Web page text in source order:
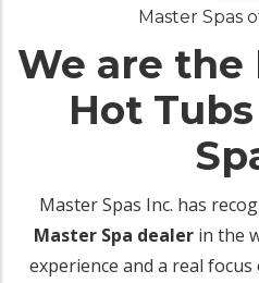
Master Spas
We are the
Hot
Master Spas Inc. has
Master Spa dealerin the
experience and a real